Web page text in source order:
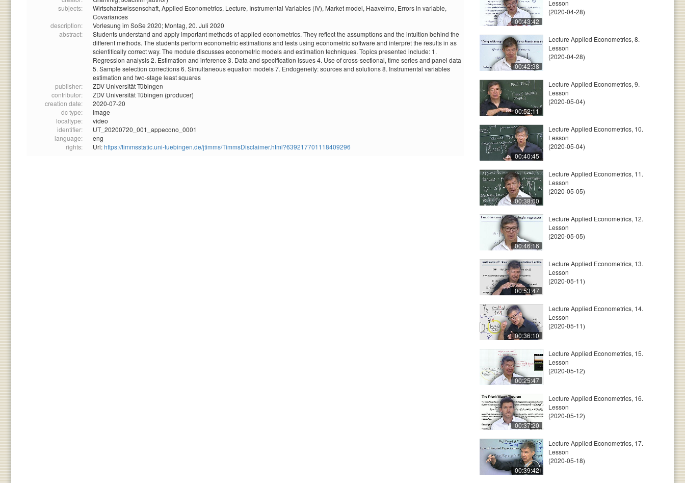
subjects:
Wirtschaftswissenschaft, Applied Econometrics, Lecture, Instrumental Variables (IV), Market model, Haavelmo, Errors in variable,
Covariances
description:
Vorlesung im SoSe 2020; Montag, 20. Juli 2020
abstract:
Students understand and apply important methods of applied econometrics. They reflect the assumptions and the intuition behind the
different methods. The students perform econometric estimations and tests using econometric software and interpret the results in as
scientifically correct way. The module discusses econometric models and estimation techniques. Topics presented include: 1.
Regression analysis 2. Estimation and inference 3. Data and specification issues 4. Use of cross-sectional, time series and panel data
5. Sample selection corrections 6. Simultaneous equation models 7. Endogeneity: sources and solutions 8. Instrumental variables
estimation and two-stage least squares
publisher:
ZDV Universität Tübingen
contributor:
ZDV Universität Tübingen (producer)
creation date:
2020-07-20
dc type:
image
localtype:
video
identifier:
UT_20200720_001_appecono_0001
language:
eng
rights:
Url:https://timmsstatic.uni-tuebingen.de/jtimms/TimmsDisclaimer.html?639217701118409296
00:43:42
Lesson
(2020-04-28)
00:42:38
Lecture Applied Econometrics, 8.
Lesson
(2020-04-28)
00:52:11
Lecture Applied Econometrics, 9.
Lesson
(2020-05-04)
00:40:45
Lecture Applied Econometrics, 10.
Lesson
(2020-05-04)
00:38:00
Lecture Applied Econometrics, 11.
Lesson
(2020-05-05)
00:46:16
Lecture Applied Econometrics, 12.
Lesson
(2020-05-05)
00:53:47
Lecture Applied Econometrics, 13.
Lesson
(2020-05-11)
00:36:10
Lecture Applied Econometrics, 14.
Lesson
(2020-05-11)
00:25:47
Lecture Applied Econometrics, 15.
Lesson
(2020-05-12)
00:37:20
Lecture Applied Econometrics, 16.
Lesson
(2020-05-12)
00:39:42
Lecture Applied Econometrics, 17.
Lesson
(2020-05-18)